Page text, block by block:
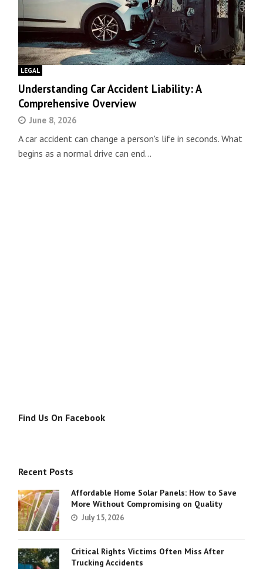
LEGAL
Understanding Car Accident Liability: A
Comprehensive Overview
June 8, 2026
A car accident can change a person's life in seconds. What
begins as a normal drive can end…
Find Us On Facebook
Recent Posts
Affordable Home Solar Panels: How to Save
More Without Compromising on Quality
July 15, 2026
Critical Rights Victims Often Miss After
Trucking Accidents